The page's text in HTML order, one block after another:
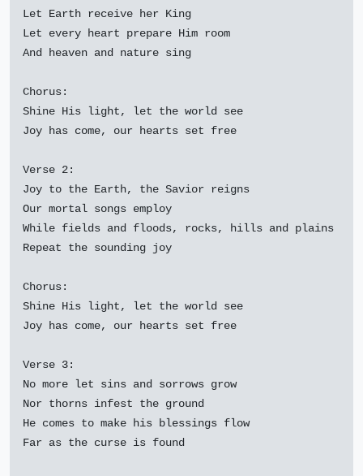
Let Earth receive her King
Let every heart prepare Him room
And heaven and nature sing
Chorus:
Shine His light, let the world see
Joy has come, our hearts set free
Verse 2:
Joy to the Earth, the Savior reigns
Our mortal songs employ
While fields and floods, rocks, hills and plains
Repeat the sounding joy
Chorus:
Shine His light, let the world see
Joy has come, our hearts set free
Verse 3:
No more let sins and sorrows grow
Nor thorns infest the ground
He comes to make his blessings flow
Far as the curse is found